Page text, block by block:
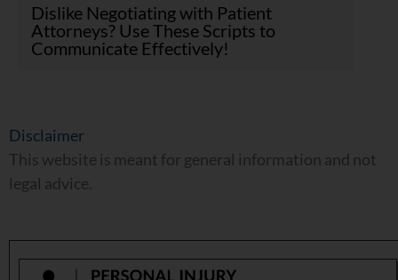
Dislike Negotiating with Patient
Attorneys? Use These Scripts to
Communicate Effectively!
Disclaimer
This website is meant for general information and not
legal advice.